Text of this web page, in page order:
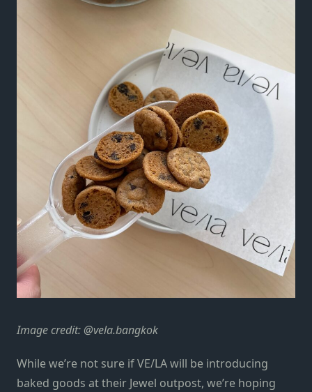
Image credit: @vela.bangkok
While we’re not sure if VE/LA will be introducing
baked goods at their Jewel outpost, we’re hoping